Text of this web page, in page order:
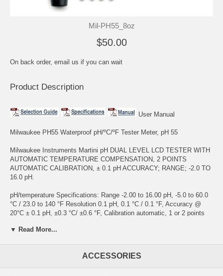
Mil-PH55_8oz
$50.00
On back order, email us if you can wait
Product Description
User Manual
Milwaukee PH55 Waterproof pH/ºC/ºF Tester Meter, pH 55
Milwaukee Instruments Martini pH DUAL LEVEL LCD TESTER WITH
AUTOMATIC TEMPERATURE COMPENSATION, 2 POINTS
AUTOMATIC CALIBRATION, ± 0.1 pH ACCURACY; RANGE; -2.0 TO
16.0 pH.
pH/temperature Specifications: Range -2.00 to 16.00 pH, -5.0 to 60.0
°C / 23.0 to 140 °F Resolution 0.1 pH, 0.1 °C / 0.1 °F, Accuracy @
20°C ± 0.1 pH, ±0.3 °C/ ±0.6 °F, Calibration automatic, 1 or 2 points
Auto off after 8 minutes of non-use Dimensions 200 x Ø 38mm Weight
▼ Read More...
ACCESSORIES